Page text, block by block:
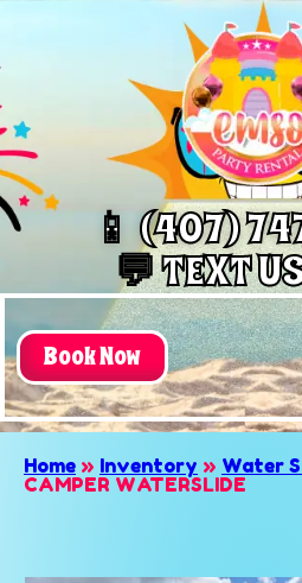
📱 (407)
💬 TEXT
Book Now
Home » Inventory » Water
CAMPER WATERSLIDE